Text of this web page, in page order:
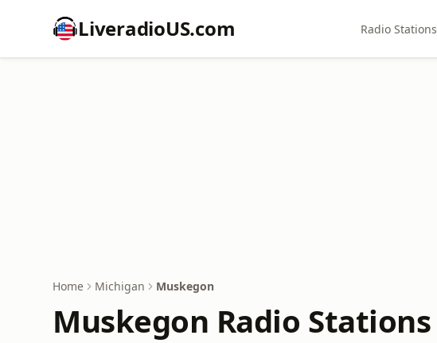
LiveradioUS.com Radio Stations
Home Michigan Muskegon
Muskegon Radio Stations